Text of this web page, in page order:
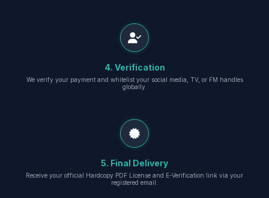
4. Verification
We verify your payment and whitelist your social media, TV, or FM handles
globally.
5. Final Delivery
Receive your official Hardcopy PDF License and E-Verification link via your
registered email.